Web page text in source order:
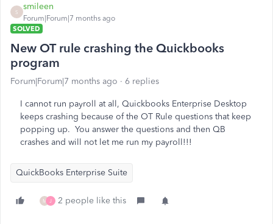
S
smileen
Forum|Forum|7 months ago
SOLVED
New OT rule crashing the Quickbooks
program
Forum|Forum|7 months ago 6 replies
I cannot run payroll at all, Quickbooks Enterprise Desktop
keeps crashing because of the OT Rule questions that keep
popping up. You answer the questions and then QB
crashes and will not let me run my payroll!!!
QuickBooks Enterprise Suite
M J 2 people like this